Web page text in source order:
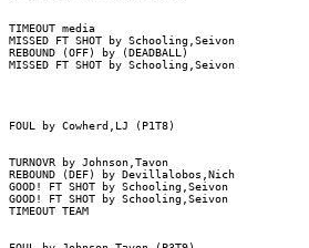
TIMEOUT media
MISSED FT SHOT by Schooling,Seivon
REBOUND (OFF) by (DEADBALL)
MISSED FT SHOT by Schooling,Seivon
FOUL by Cowherd,LJ (P1T8)
TURNOVR by Johnson,Tavon
REBOUND (DEF) by Devillalobos,Nich
GOOD! FT SHOT by Schooling,Seivon
GOOD! FT SHOT by Schooling,Seivon
TIMEOUT TEAM